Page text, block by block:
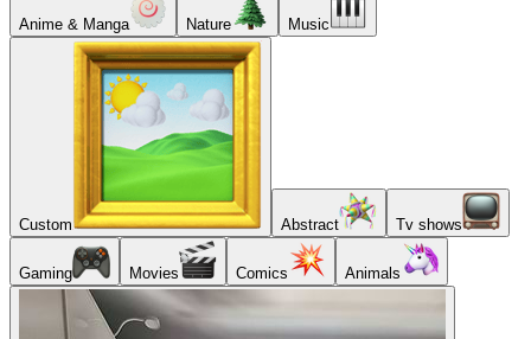
Anime & Manga Nature Music
Custom Abstract Tv shows
Gaming Movies Comics Animals